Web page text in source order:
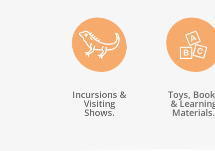
Incursions &
Visiting
Shows.
Toys,
&
Materials.